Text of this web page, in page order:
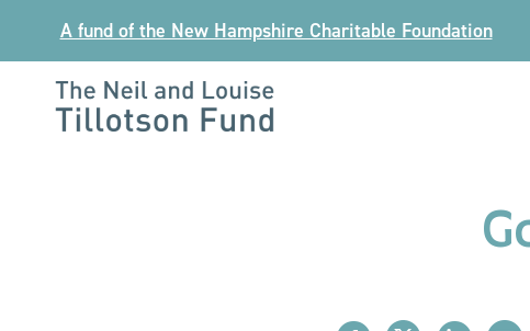
content
A fund of the New Hampshire Charitable Foundation